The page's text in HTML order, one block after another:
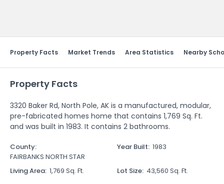
Property Facts Market Trends Area Statistics Nearby
Property Facts
3320 Baker Rd, North Pole, AK is a manufactured, modular,
pre-fabricated homes home that contains 1,769 Sq. Ft.
and was built in 1983. It contains 2 bathrooms.
County:
FAIRBANKS NORTH STAR
Year Built: 1983
Living Area: 1,769 Sq. Ft. Lot Size: 43,560 Sq. Ft.